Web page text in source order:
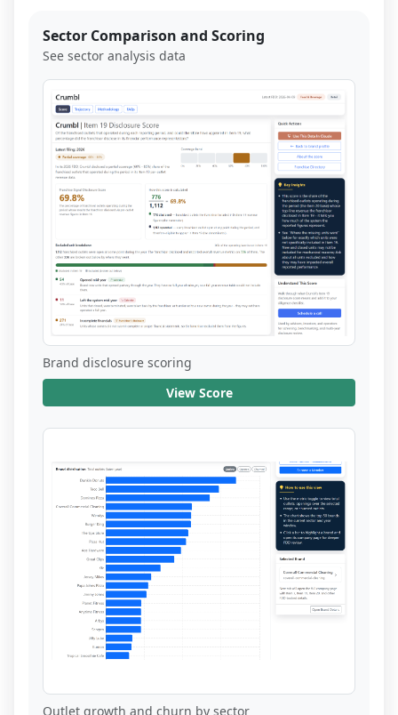
Sector Comparison and Scoring
See sector analysis data
Brand disclosure scoring
View Score
Outlet growth and churn by sector